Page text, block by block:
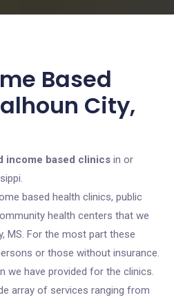
Based
City,
income based clinics in or
based health clinics, public
health centers that we
MS. For the most part these
or those without insurance.
we have provided for the clinics.
array of services ranging from